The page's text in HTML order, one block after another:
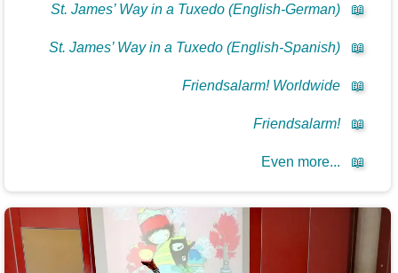
📖
St. James’ Way in a Tuxedo (English-German)
📖
St. James’ Way in a Tuxedo (English-Spanish)
📖
Friendsalarm! Worldwide
📖
Friendsalarm!
📖
Even more...